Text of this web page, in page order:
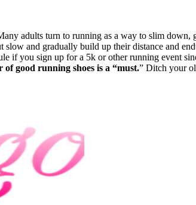
adults turn to running as a way to slim down,
and gradually build up their distance and
if you sign up for a 5k or other running event
of good running shoes is a “must.” Ditch your